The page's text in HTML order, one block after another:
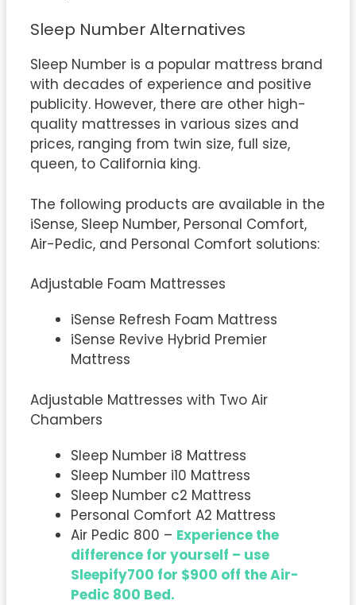
Sleep Number Alternatives
Sleep Number is a popular mattress brand
with decades of experience and positive
publicity. However, there are other high-
quality mattresses in various sizes and
prices, ranging from twin size, full size,
queen, to California king.
The following products are available in the
iSense, Sleep Number, Personal Comfort,
Air-Pedic, and Personal Comfort solutions:
Adjustable Foam Mattresses
iSense Refresh Foam Mattress
iSense Revive Hybrid Premier
Mattress
Adjustable Mattresses with Two Air
Chambers
Sleep Number i8 Mattress
Sleep Number i10 Mattress
Sleep Number c2 Mattress
Personal Comfort A2 Mattress
Air Pedic 800 – Experience the
difference for yourself – use
Sleepify700 for $900 off the Air-
Pedic 800 Bed.